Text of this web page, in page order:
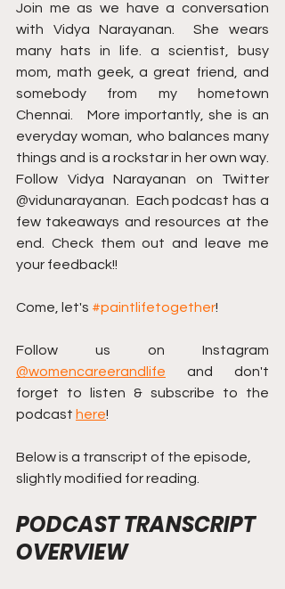
Join me as we have a conversation
with Vidya Narayanan.  She wears
many hats in life. a scientist, busy
mom, math geek, a great friend, and
somebody from my hometown
Chennai.   More importantly, she is an
everyday woman, who balances many
things and is a rockstar in her own way.
Follow Vidya Narayanan on Twitter
@vidunarayanan.  Each podcast has a
few takeaways and resources at the
end. Check them out and leave me
your feedback!!
Come, let's #paintlifetogether!
@womencareerandlife
and don't
forget to listen & subscribe to the
podcast here!
Below is a transcript of the episode,
slightly modified for reading.
PODCAST TRANSCRIPT
OVERVIEW